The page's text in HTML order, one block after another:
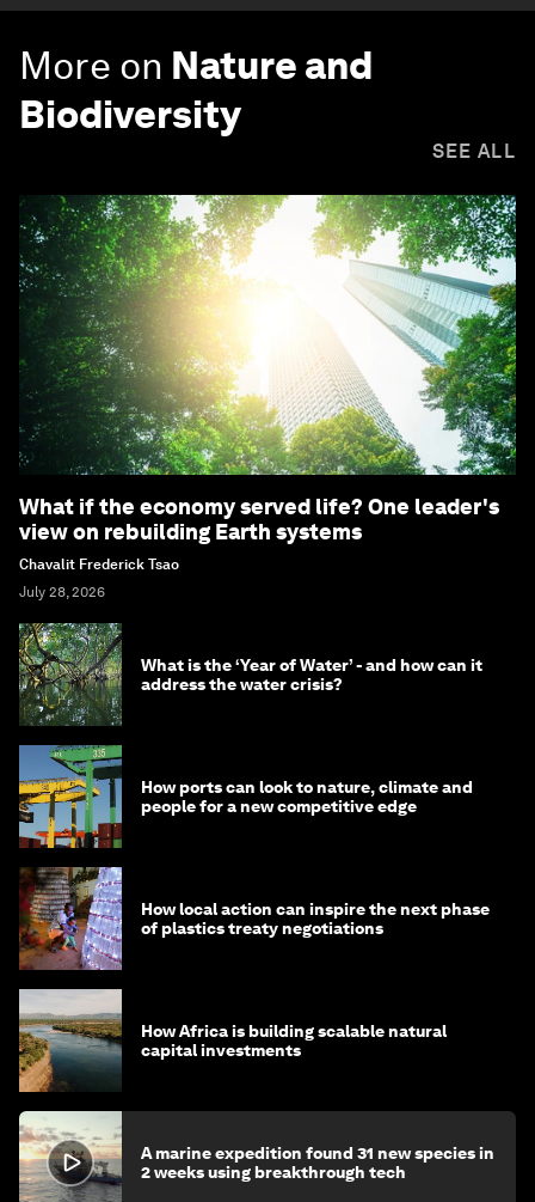
More on Nature and
Biodiversity
SEE ALL
What if the economy served life? One leader's
view on rebuilding Earth systems
Chavalit Frederick Tsao
July 28, 2026
What is the ‘Year of Water’ - and how can it
address the water crisis?
How ports can look to nature, climate and
people for a new competitive edge
How local action can inspire the next phase
of plastics treaty negotiations
How Africa is building scalable natural
capital investments
A marine expedition found 31 new species in
2 weeks using breakthrough tech